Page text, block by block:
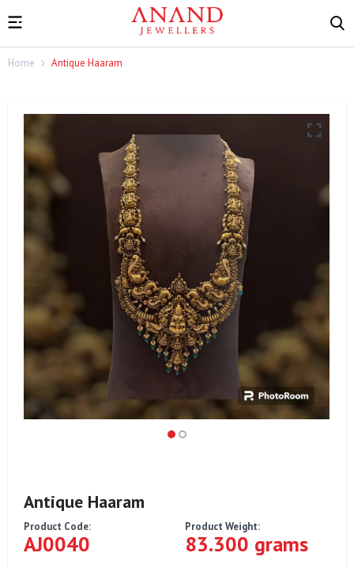
Home Antique Haaram
Antique Haaram
Product Code:
AJ0040
Product Weight:
83.300 grams